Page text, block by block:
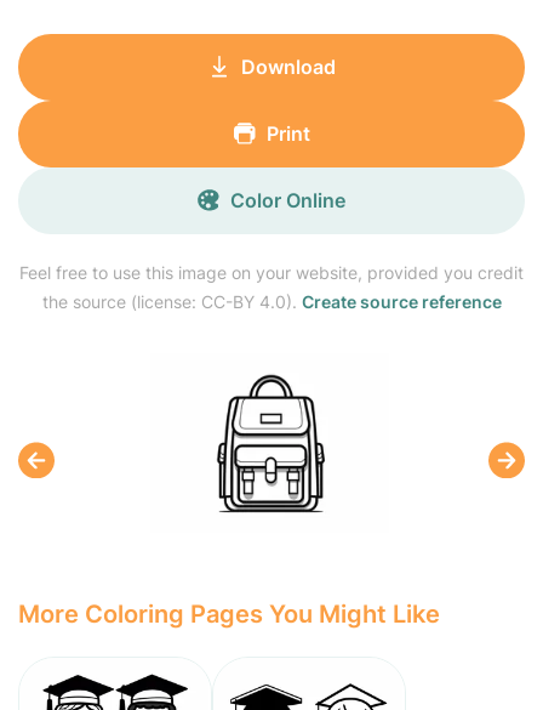
Feel free to use this image on your website, provided you credit
the source (license: CC-BY 4.0). Create source reference
Download
Print
Color Online
More Coloring Pages You Might Like